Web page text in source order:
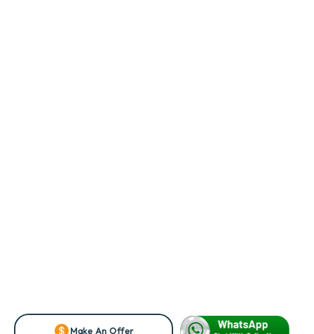
Make An Offer